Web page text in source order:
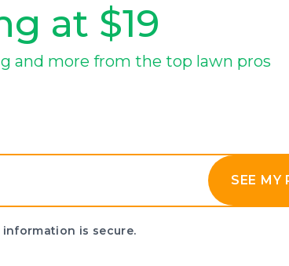
at $19
and more from the top lawn pros
SEE MY
is secure.